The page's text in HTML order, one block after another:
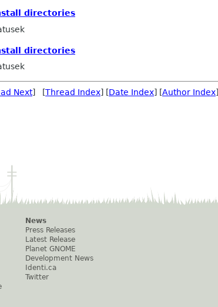
directories
directories
Next] [Thread Index] [Date Index] [Author Index]
News
Press Releases
Latest Release
Planet GNOME
Development News
Identi.ca
Twitter